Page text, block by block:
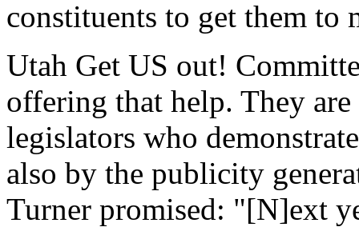
constituents to get them to
Utah Get US out!
offering that help. They
legislators who
also by the publicity
Turner promised: "[N]ext